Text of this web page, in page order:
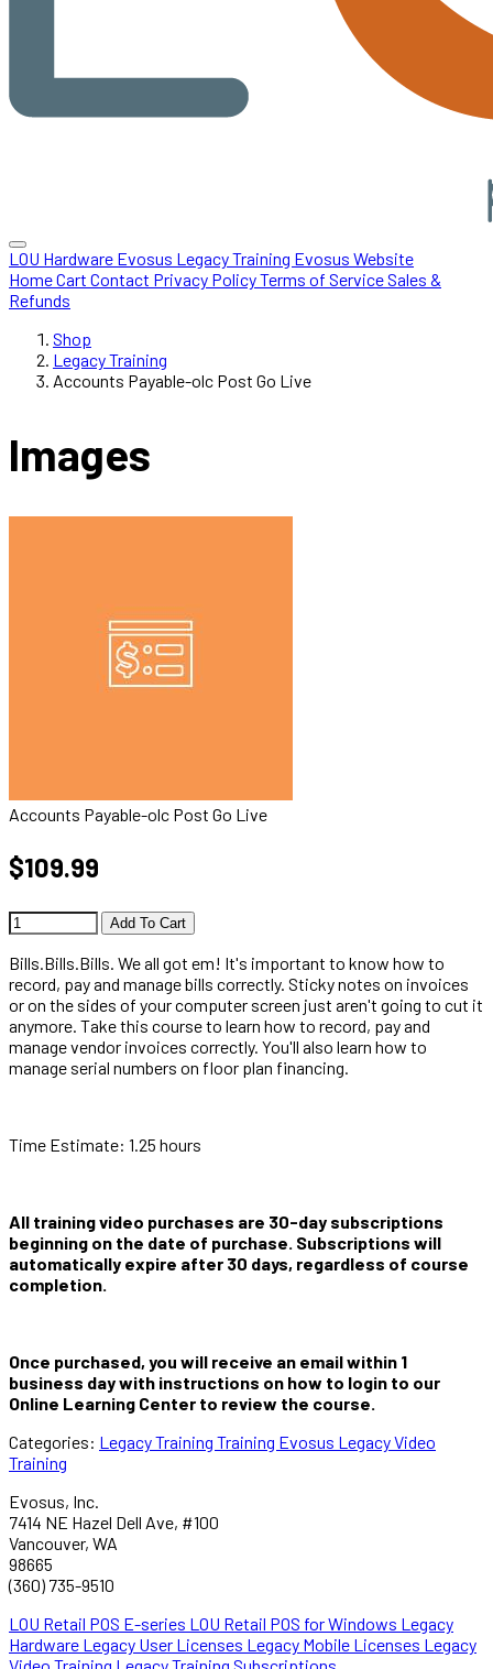
LOU Hardware Evosus LegacyTraining Evosus Website
HomeCart Contact Privacy PolicyTerms of ServiceSales &
Refunds
Shop
Legacy Training
Accounts Payable-olc Post Go Live
Images
Accounts Payable-olc Post Go Live
$109.99
Add To Cart
Bills.Bills.Bills. We all got em! It's important to know how to
record, pay and manage bills correctly. Sticky notes on invoices
or on the sides of your computer screen just aren't going to cut it
anymore. Take this course to learn how to record, pay and
manage vendor invoices correctly. You'll also learn how to
manage serial numbers on floor plan financing.
Time Estimate: 1.25 hours
All training video purchases are 30-day subscriptions
beginning on the date of purchase. Subscriptions will
automatically expire after 30 days, regardless of course
completion.
Once purchased, you will receive an email within 1
business day with instructions on how to login to our
Online Learning Center to review the course.
Categories: Legacy Training Training Evosus Legacy Video
Training
Evosus, Inc.
7414 NE Hazel Dell Ave, #100
Vancouver, WA
98665
(360) 735-9510
LOU Retail POS E-series LOU Retail POS for Windows Legacy
Hardware Legacy User Licenses Legacy Mobile Licenses Legacy